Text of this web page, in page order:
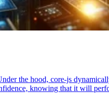
the hood, core-js
knowing that it will